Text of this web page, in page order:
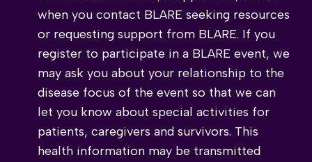
when you contact BLARE seeking resources
or requesting support from BLARE. If you
register to participate in a BLARE event, we
may ask you about your relationship to the
disease focus of the event so that we can
let you know about special activities for
patients, caregivers and survivors. This
health information may be transmitted